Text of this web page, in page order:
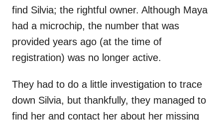
find Silvia; the rightful owner. Although Maya
had a microchip, the number that was
provided years ago (at the time of
registration) was no longer active.
They had to do a little investigation to trace
down Silvia, but thankfully, they managed to
find her and contact her about her missing